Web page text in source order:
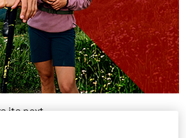
its next